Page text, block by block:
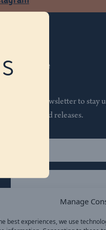
Manage
best experiences, we use
Subscribe
Join our newsletter to stay
features and releases.
(Required)
(Required)